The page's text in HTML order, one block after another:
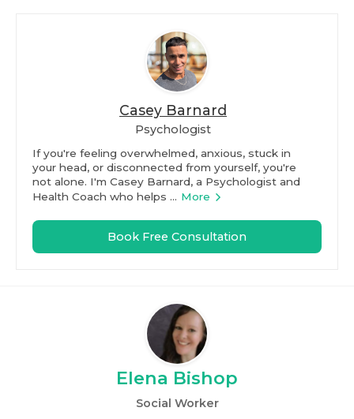
Casey Barnard
Psychologist
If you're feeling overwhelmed, anxious, stuck in
your head, or disconnected from yourself, you're
not alone. I'm Casey Barnard, a Psychologist and
Health Coach who helps ... More
Book Free Consultation
Elena Bishop
Social Worker